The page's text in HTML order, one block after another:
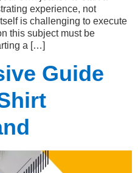
experience, not
is challenging to execute
this subject must be
a […]
Guide